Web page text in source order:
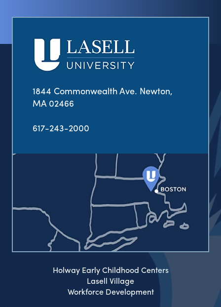
1844 Commonwealth Ave. Newton,
MA 02466
617-243-2000
Holway Early Childhood Centers
Lasell Village
Workforce Development